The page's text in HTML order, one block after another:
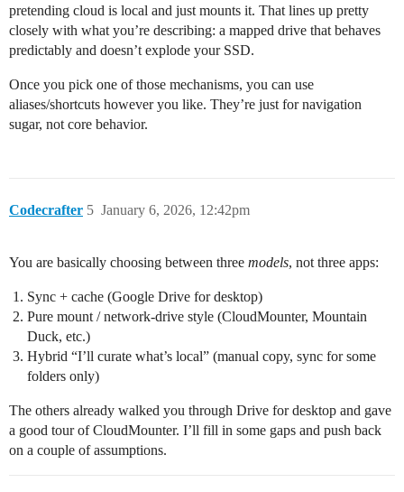
pretending cloud is local and just mounts it. That lines up pretty
closely with what you’re describing: a mapped drive that behaves
predictably and doesn’t explode your SSD.
Once you pick one of those mechanisms, you can use
aliases/shortcuts however you like. They’re just for navigation
sugar, not core behavior.
Codecrafter January 6, 2026, 12:42pm
5
You are basically choosing between three models, not three apps:
Sync + cache (Google Drive for desktop)
Pure mount / network‑drive style (CloudMounter, Mountain
Duck, etc.)
Hybrid “I’ll curate what’s local” (manual copy, sync for some
folders only)
The others already walked you through Drive for desktop and gave
a good tour of CloudMounter. I’ll fill in some gaps and push back
on a couple of assumptions.